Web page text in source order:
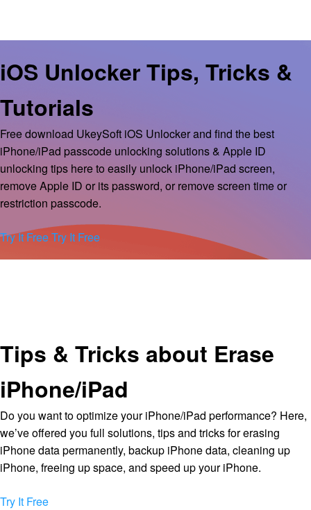
iOS Unlocker Tips, Tricks &
Tutorials
Free download UkeySoft iOS Unlocker and find the best
iPhone/iPad passcode unlocking solutions & Apple ID
unlocking tips here to easily unlock iPhone/iPad screen,
remove Apple ID or its password, or remove screen time or
restriction passcode.
Try It FreeTry It Free
Tips & Tricks about Erase
iPhone/iPad
Do you want to optimize your iPhone/iPad performance? Here,
we’ve offered you full solutions, tips and tricks for erasing
iPhone data permanently, backup iPhone data, cleaning up
iPhone, freeing up space, and speed up your iPhone.
Try It Free